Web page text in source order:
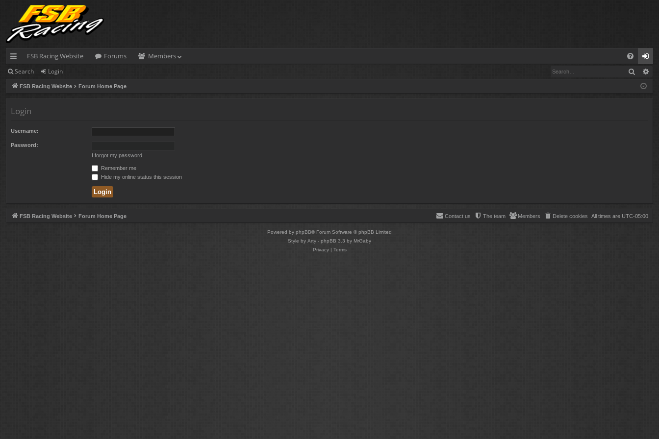
ui
ck
FSB Racing Website Forums
Members
FA
og
in
Search Login Search
FSB Racing Website Forum Home Page
Login
Username:
Password:
I forgot my password
Remember me
Hide my online status this session
FSB Racing Website Forum Home Page All times are UTC-05:00
Delete cookies
Members
The team
Contact us
Powered by phpBB® Forum Software © phpBB Limited
Style by Arty - phpBB 3.3 by MrGaby
Privacy| Terms